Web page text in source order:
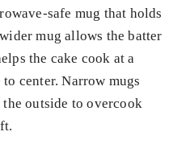
safe mug that holds
mug allows the batter
the cake cook at a
center. Narrow mugs
outside to overcook